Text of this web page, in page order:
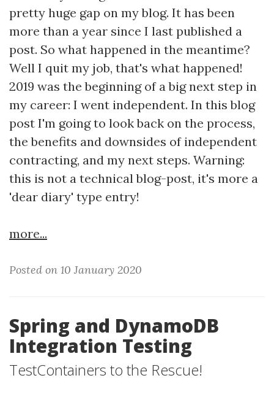
pretty huge gap on my blog. It has been
more than a year since I last published a
post. So what happened in the meantime?
Well I quit my job, that's what happened!
2019 was the beginning of a big next step in
my career: I went independent. In this blog
post I'm going to look back on the process,
the benefits and downsides of independent
contracting, and my next steps. Warning:
this is not a technical blog-post, it's more a
'dear diary' type entry!
more...
Posted on 10 January 2020
Spring and DynamoDB
Integration Testing
TestContainers to the Rescue!